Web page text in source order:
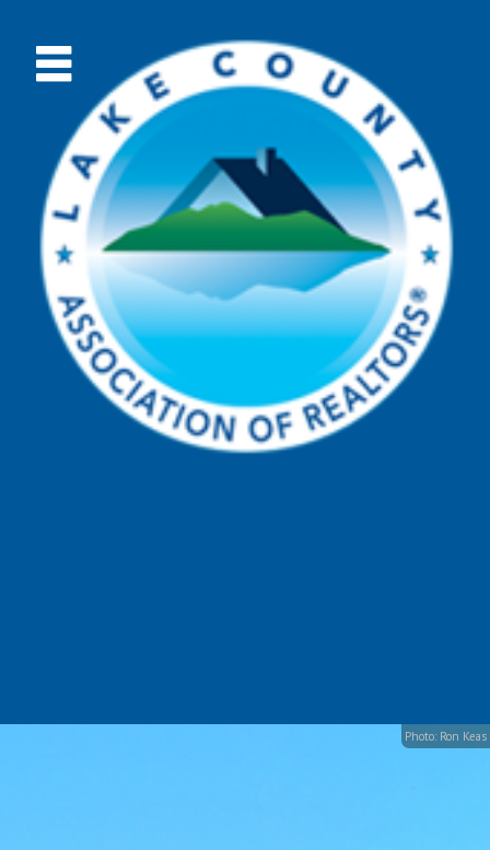
Photo: Ron Keas